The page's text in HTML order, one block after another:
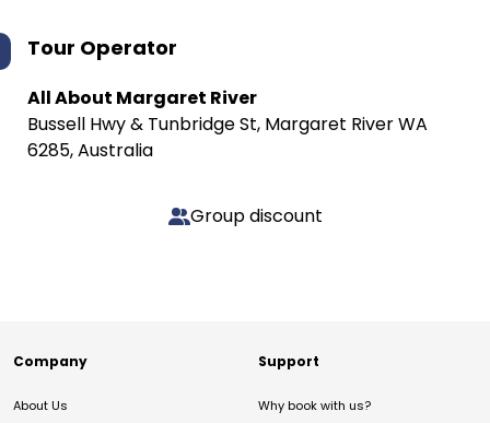
Tour Operator
All About Margaret River
Bussell Hwy & Tunbridge St, Margaret River WA
6285, Australia
Group discount
Company
About Us
Support
Why book with us?